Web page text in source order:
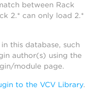
between Rack
2.* can only load 2.*
this database, such
author(s) using the
module page.
to the VCV Library.